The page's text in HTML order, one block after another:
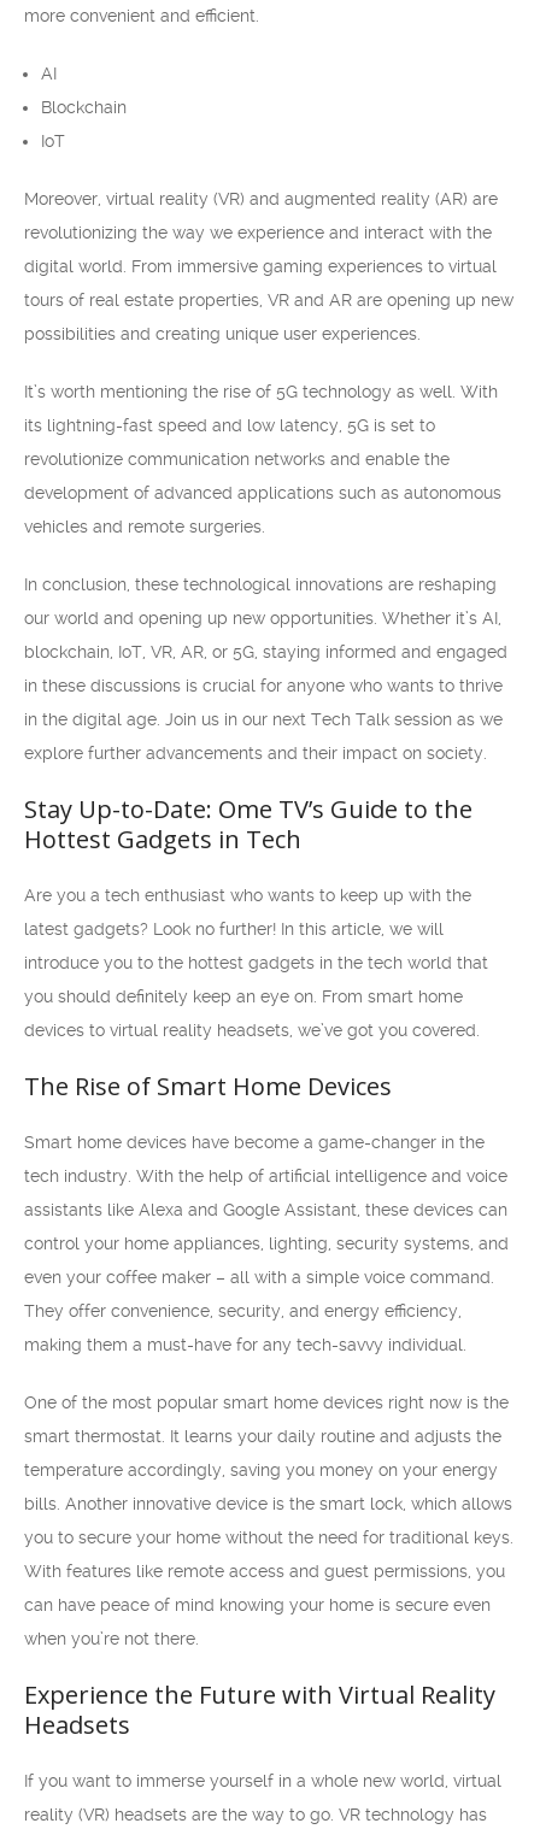
more convenient and efficient.
AI
Blockchain
IoT
Moreover, virtual reality (VR) and augmented reality (AR) are
revolutionizing the way we experience and interact with the
digital world. From immersive gaming experiences to virtual
tours of real estate properties, VR and AR are opening up new
possibilities and creating unique user experiences.
It’s worth mentioning the rise of 5G technology as well. With
its lightning-fast speed and low latency, 5G is set to
revolutionize communication networks and enable the
development of advanced applications such as autonomous
vehicles and remote surgeries.
In conclusion, these technological innovations are reshaping
our world and opening up new opportunities. Whether it’s AI,
blockchain, IoT, VR, AR, or 5G, staying informed and engaged
in these discussions is crucial for anyone who wants to thrive
in the digital age. Join us in our next Tech Talk session as we
explore further advancements and their impact on society.
Stay Up-to-Date: Ome TV’s Guide to the
Hottest Gadgets in Tech
Are you a tech enthusiast who wants to keep up with the
latest gadgets? Look no further! In this article, we will
introduce you to the hottest gadgets in the tech world that
you should definitely keep an eye on. From smart home
devices to virtual reality headsets, we’ve got you covered.
The Rise of Smart Home Devices
Smart home devices have become a game-changer in the
tech industry. With the help of artificial intelligence and voice
assistants like Alexa and Google Assistant, these devices can
control your home appliances, lighting, security systems, and
even your coffee maker – all with a simple voice command.
They offer convenience, security, and energy efficiency,
making them a must-have for any tech-savvy individual.
One of the most popular smart home devices right now is the
smart thermostat. It learns your daily routine and adjusts the
temperature accordingly, saving you money on your energy
bills. Another innovative device is the smart lock, which allows
you to secure your home without the need for traditional keys.
With features like remote access and guest permissions, you
can have peace of mind knowing your home is secure even
when you’re not there.
Experience the Future with Virtual Reality
Headsets
If you want to immerse yourself in a whole new world, virtual
reality (VR) headsets are the way to go. VR technology has